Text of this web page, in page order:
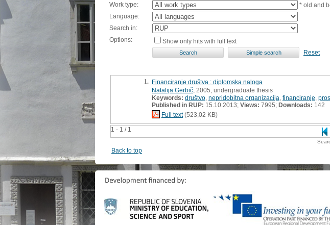
Work type:
* old and
Language:
Search in:
Options:
Show only hits with full text
Reset
1 - 1 / 1
1. Financiranje društva : diplomska naloga
Natalija Gerbič , 2005, undergraduate thesis
Keywords: društvo nepridobitna organizacija financiranje
Published in RUP: 15.10.2013; Views: 7995; Downloads: 142
Full text(523,02 KB)
Back to top